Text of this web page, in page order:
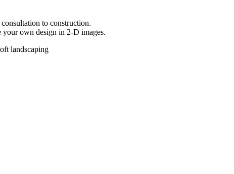
to construction.
your own design in 2-D images.
landscaping